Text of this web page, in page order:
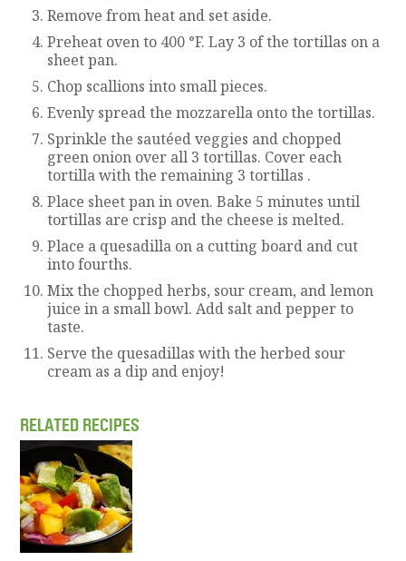
Remove from heat and set aside.
Preheat oven to 400 °F. Lay 3 of the tortillas on a
sheet pan.
Chop scallions into small pieces.
Evenly spread the mozzarella onto the tortillas.
Sprinkle the sautéed veggies and chopped
green onion over all 3 tortillas. Cover each
tortilla with the remaining 3 tortillas .
Place sheet pan in oven. Bake 5 minutes until
tortillas are crisp and the cheese is melted.
Place a quesadilla on a cutting board and cut
into fourths.
Mix the chopped herbs, sour cream, and lemon
juice in a small bowl. Add salt and pepper to
taste.
Serve the quesadillas with the herbed sour
cream as a dip and enjoy!
RELATED RECIPES